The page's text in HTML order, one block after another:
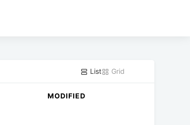
List Grid
MODIFIED